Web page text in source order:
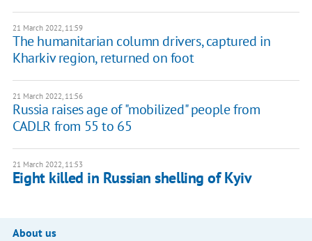
21 March 2022, 11:59
The humanitarian column drivers, captured in
Kharkiv region, returned on foot
21 March 2022, 11:56
Russia raises age of "mobilized" people from
CADLR from 55 to 65
21 March 2022, 11:53
Eight killed in Russian shelling of Kyiv
About us